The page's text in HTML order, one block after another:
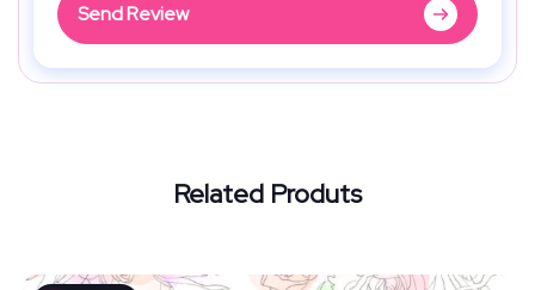
Send Review
Related Produts